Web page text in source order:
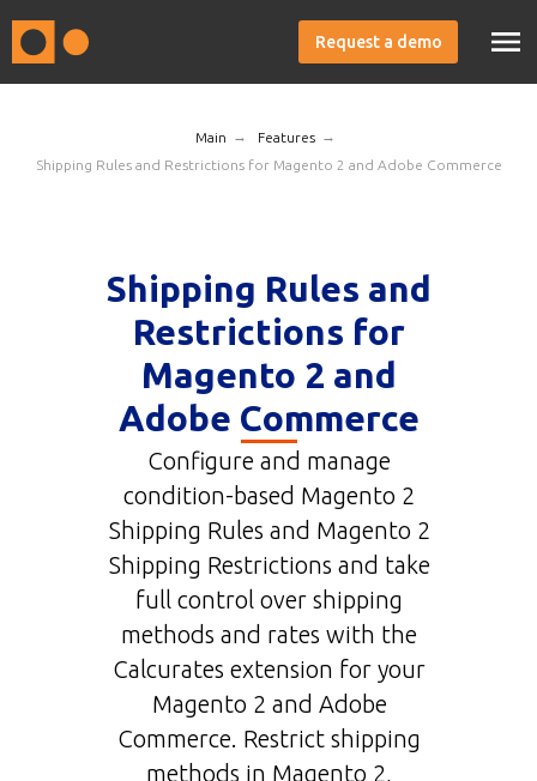
Request a demo
Main → Features →
Shipping Rules and Restrictions for Magento 2 and Adobe Commerce
Shipping Rules and
Restrictions for
Magento 2 and
Adobe Commerce
Configure and manage
condition-based Magento 2
Shipping Rules and Magento 2
Shipping Restrictions and take
full control over shipping
methods and rates with the
Calcurates extension for your
Magento 2 and Adobe
Commerce. Restrict shipping
methods in Magento 2,